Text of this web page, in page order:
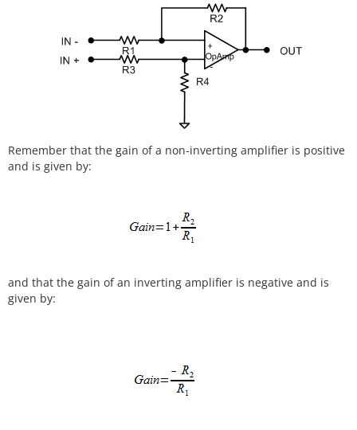
Remember that the gain of a non-inverting amplifier is positive
and is given by:
and that the gain of an inverting amplifier is negative and is
given by: